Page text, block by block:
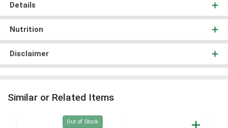
Details
Nutrition
Disclaimer
Similar or Related Items
Quantity 0
Out of Stock